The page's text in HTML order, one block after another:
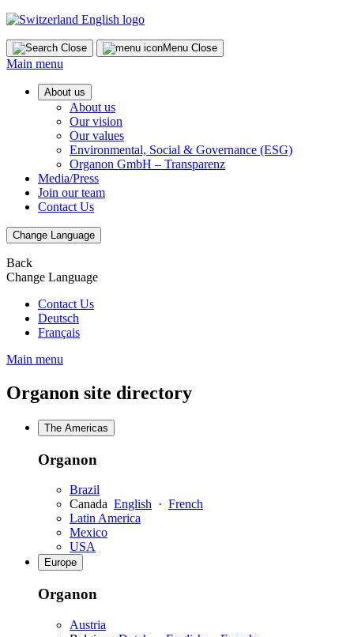
Skip
content
Close Menu Close
Main menu
About us
About us
Our vision
Our values
Environmental, Social & Governance (ESG)
Organon GmbH – Transparenz
Media/Press
Join our team
Contact Us
Change Language
Back
Change Language
Contact Us
Deutsch
Français
Main menu
Organon site directory
The Americas
Organon
Brazil
Canada English · French
Latin America
Mexico
USA
Europe
Organon
Austria